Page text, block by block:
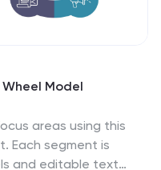
Model
areas using this
Each segment is
and editable text